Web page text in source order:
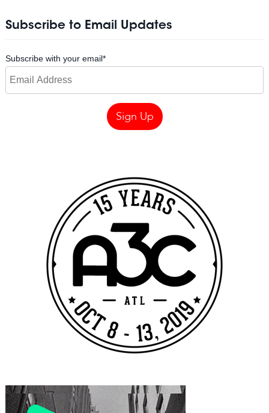
Subscribe to Email Updates
Subscribe with your email*